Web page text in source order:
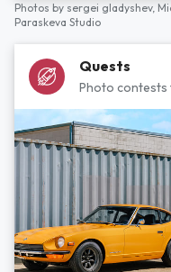
Photos by sergei gladyshev,
Paraskeva Studio
Quests
Photo contests